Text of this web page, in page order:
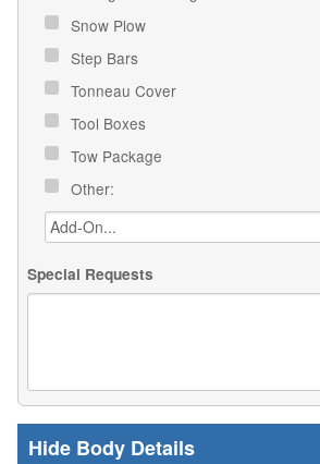
Snow Plow
Step Bars
Tonneau Cover
Tool Boxes
Tow Package
Other:
Special Requests
Body Details